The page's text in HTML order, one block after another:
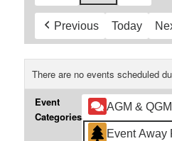
Previous Today
There are no events scheduled
Event
Categories
AGM & QGM
Event Away